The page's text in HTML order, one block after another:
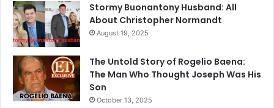
Stormy Buonantony Husband: All
About Christopher Normandt
August 19, 2025
The Untold Story of Rogelio Baena:
The Man Who Thought Joseph Was His
Son
October 13, 2025